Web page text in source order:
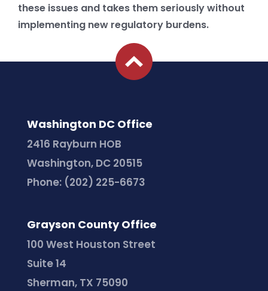
these issues and takes them seriously without
implementing new regulatory burdens.
Washington DC Office
2416 Rayburn HOB
Washington, DC 20515
Phone: (202) 225-6673
Grayson County Office
100 West Houston Street
Suite 14
Sherman, TX 75090